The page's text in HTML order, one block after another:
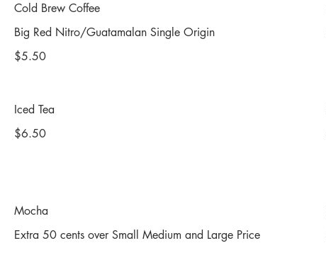
Cold Brew Coffee
Big Red Nitro/Guatamalan Single Origin
$5.50
Iced Tea
$6.50
Mocha
Extra 50 cents over Small Medium and Large Price